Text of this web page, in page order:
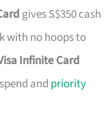
gives S$350 cash
with no hoops to
Infinite Card
and priority